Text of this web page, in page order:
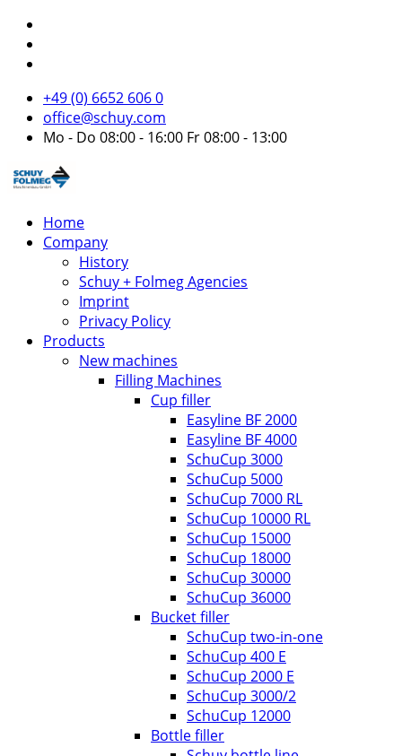
+49 (0) 6652 606 0
office@schuy.com
Mo - Do 08:00 - 16:00 Fr 08:00 - 13:00
Home
Company
History
Schuy + Folmeg Agencies
Imprint
Privacy Policy
Products
New machines
Filling Machines
Cup filler
Easyline BF 2000
Easyline BF 4000
SchuCup 3000
SchuCup 5000
SchuCup 7000 RL
SchuCup 10000 RL
SchuCup 15000
SchuCup 18000
SchuCup 30000
SchuCup 36000
Bucket filler
SchuCup two-in-one
SchuCup 400 E
SchuCup 2000 E
SchuCup 3000/2
SchuCup 12000
Bottle filler